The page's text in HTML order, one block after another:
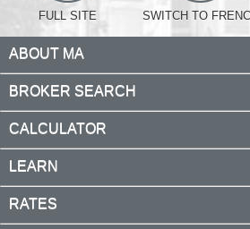
FULL SITE SWITCH TO
ABOUT MA
BROKER SEARCH
CALCULATOR
LEARN
RATES